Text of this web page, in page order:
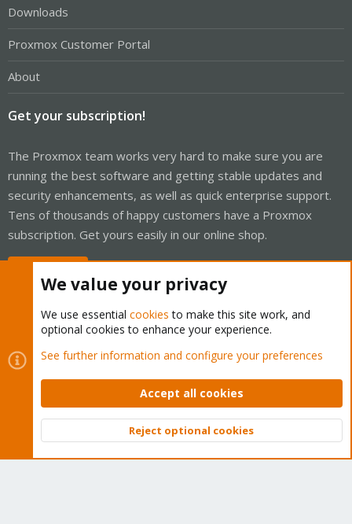
Downloads
Proxmox Customer Portal
About
Get your subscription!
The Proxmox team works very hard to make sure you are
running the best software and getting stable updates and
security enhancements, as well as quick enterprise support.
Tens of thousands of happy customers have a Proxmox
subscription. Get yours easily in our online shop.
Cookies
Proxmox Support Forum - Light Mode
Contact us
Terms and rules Privacy policy Help Home
Community platform by XenForo © 2010-2026 XenForo Ltd.
Top
We value your privacy
We use essential cookies to make this site work, and
optional cookies to enhance your experience.
See further information and configure your preferences
Accept all cookies
Reject optional cookies